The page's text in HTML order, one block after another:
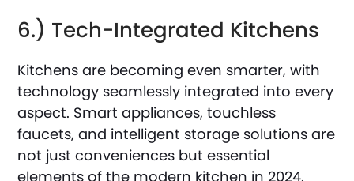
6.) Tech-Integrated Kitchens
Kitchens are becoming even smarter, with
technology seamlessly integrated into every
aspect. Smart appliances, touchless
faucets, and intelligent storage solutions are
not just conveniences but essential
elements of the modern kitchen in 2024.